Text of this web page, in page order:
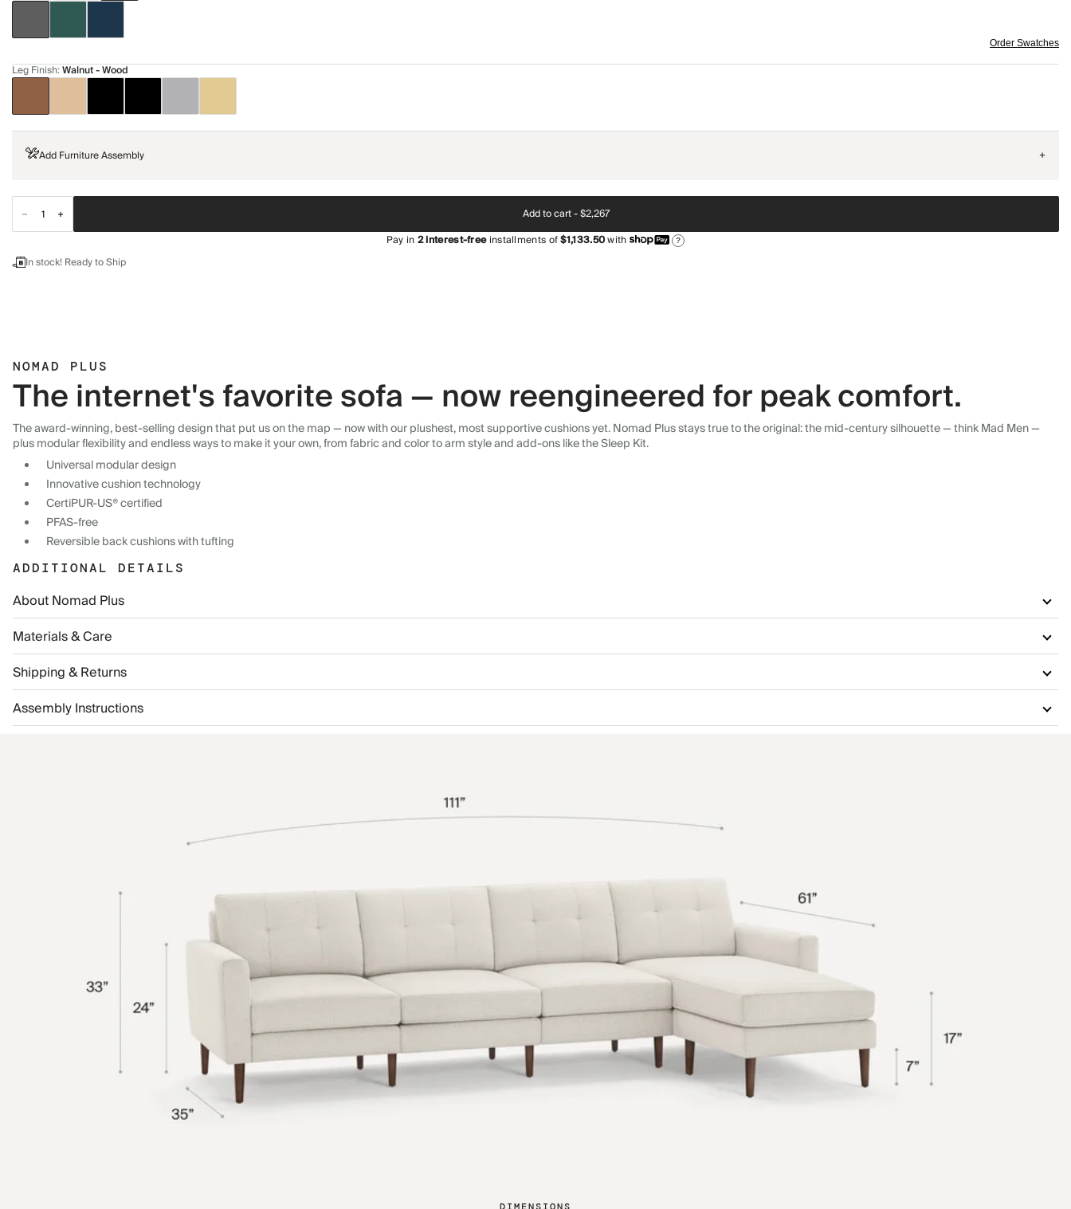
Order Swatches
Leg Finish:Walnut - Wood
Add Furniture Assembly +
Add to cart -$2,267
Pay in2interest-freeinstallments of$1,133.50with ?
In stock! Ready to Ship
NOMAD PLUS
The internet's favorite sofa — now reengineered for peak comfort.
The award-winning, best-selling design that put us on the map — now with our plushest, most supportive cushions yet. Nomad Plus stays true to the original: the mid-century silhouette — think Mad Men —
plus modular flexibility and endless ways to make it your own, from fabric and color to arm style and add-ons like the Sleep Kit.
Universal modular design
Innovative cushion technology
CertiPUR-US® certified
PFAS-free
Reversible back cushions with tufting
ADDITIONAL DETAILS
About Nomad Plus
Materials & Care
Shipping & Returns
Assembly Instructions